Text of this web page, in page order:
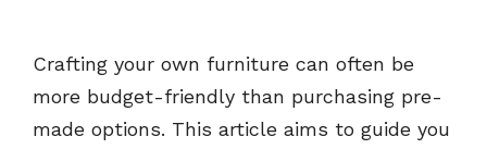
Crafting your own furniture can often be
more budget-friendly than purchasing pre-
made options. This article aims to guide you